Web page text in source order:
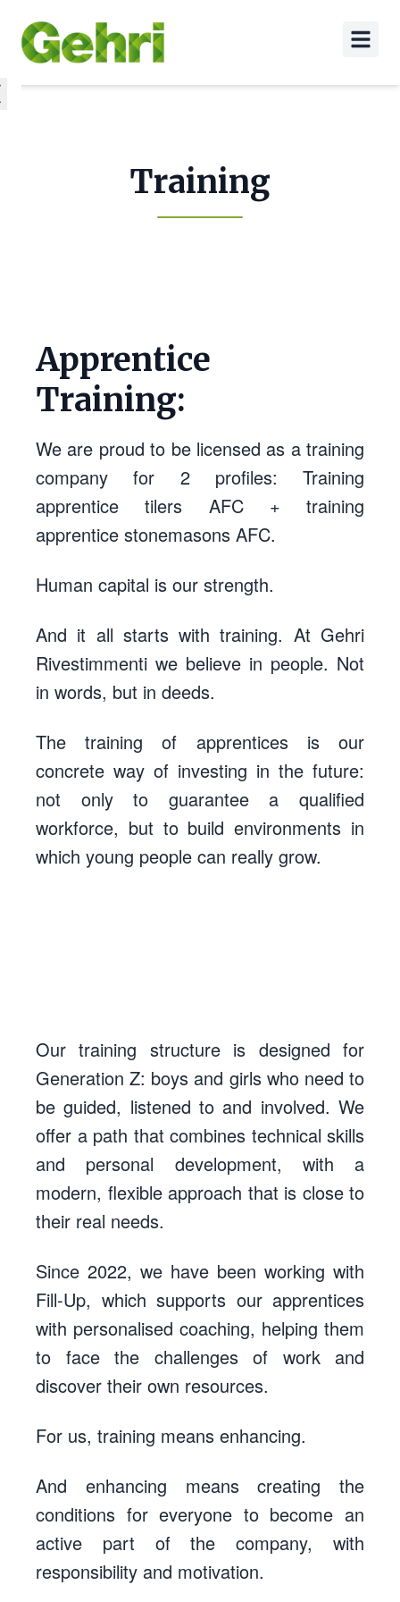
Training
Apprentice
Training:
We are proud to be licensed as a training
company for 2 profiles: Training
apprentice tilers AFC + training
apprentice stonemasons AFC.
Human capital is our strength.
And it all starts with training. At Gehri
Rivestimmenti we believe in people. Not
in words, but in deeds.
The training of apprentices is our
concrete way of investing in the future:
not only to guarantee a qualified
workforce, but to build environments in
which young people can really grow.
Our training structure is designed for
Generation Z: boys and girls who need to
be guided, listened to and involved. We
offer a path that combines technical skills
and personal development, with a
modern, flexible approach that is close to
their real needs.
Since 2022, we have been working with
Fill-Up, which supports our apprentices
with personalised coaching, helping them
to face the challenges of work and
discover their own resources.
For us, training means enhancing.
And enhancing means creating the
conditions for everyone to become an
active part of the company, with
responsibility and motivation.